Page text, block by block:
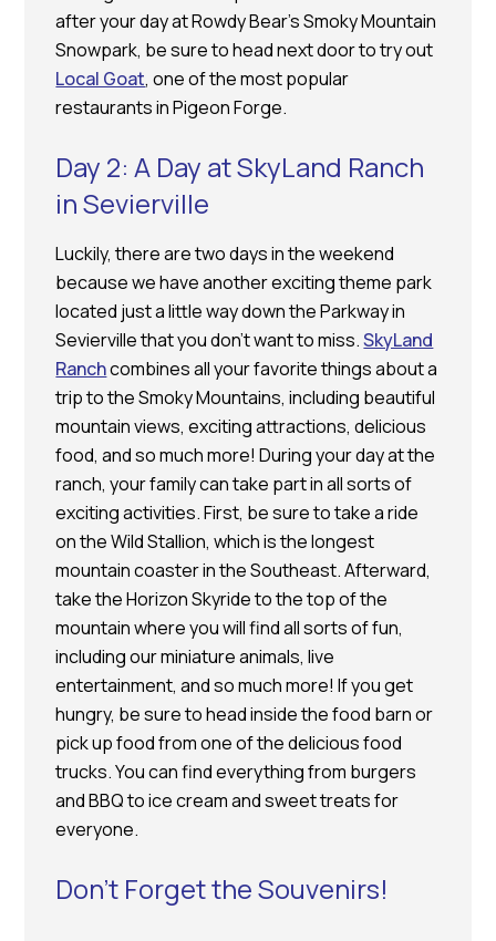
after your day at Rowdy Bear’s Smoky Mountain
Snowpark, be sure to head next door to try out
Local Goat, one of the most popular
restaurants in Pigeon Forge.
Day 2: A Day at SkyLand Ranch
in Sevierville
Luckily, there are two days in the weekend
because we have another exciting theme park
located just a little way down the Parkway in
Sevierville that you don’t want to miss.SkyLand
Ranchcombines all your favorite things about a
trip to the Smoky Mountains, including beautiful
mountain views, exciting attractions, delicious
food, and so much more! During your day at the
ranch, your family can take part in all sorts of
exciting activities. First, be sure to take a ride
on the Wild Stallion, which is the longest
mountain coaster in the Southeast. Afterward,
take the Horizon Skyride to the top of the
mountain where you will find all sorts of fun,
including our miniature animals, live
entertainment, and so much more! If you get
hungry, be sure to head inside the food barn or
pick up food from one of the delicious food
trucks. You can find everything from burgers
and BBQ to ice cream and sweet treats for
everyone.
Don’t Forget the Souvenirs!